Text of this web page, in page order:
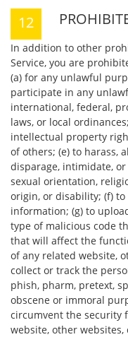
In addition to other
Service, you are
(a) for any unlawful
participate in any
international, federal,
laws, or local
intellectual property
of others; (e) to harass,
disparage, intimidate,
sexual orientation,
origin, or disability; (f)
information; (g) to
type of malicious code
that will affect the
of any related website,
collect or track the
phish, pharm, pretext,
obscene or immoral
circumvent the security
website, other